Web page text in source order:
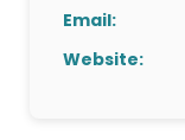
Email:
Website: